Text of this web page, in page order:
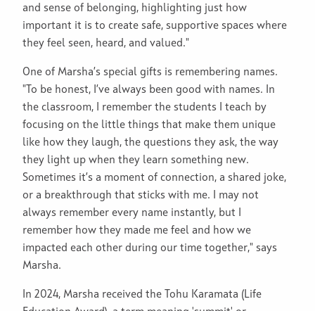
and sense of belonging, highlighting just how
important it is to create safe, supportive spaces where
they feel seen, heard, and valued."
One of Marsha’s special gifts is remembering names.
"To be honest, I’ve always been good with names. In
the classroom, I remember the students I teach by
focusing on the little things that make them unique
like how they laugh, the questions they ask, the way
they light up when they learn something new.
Sometimes it’s a moment of connection, a shared joke,
or a breakthrough that sticks with me. I may not
always remember every name instantly, but I
remember how they made me feel and how we
impacted each other during our time together," says
Marsha.
In 2024, Marsha received the Tohu Karamata (Life